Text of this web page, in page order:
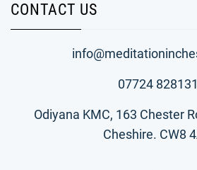
CONTACT US
07724 828131
Odiyana KMC, 163 Chester
Cheshire. CW8